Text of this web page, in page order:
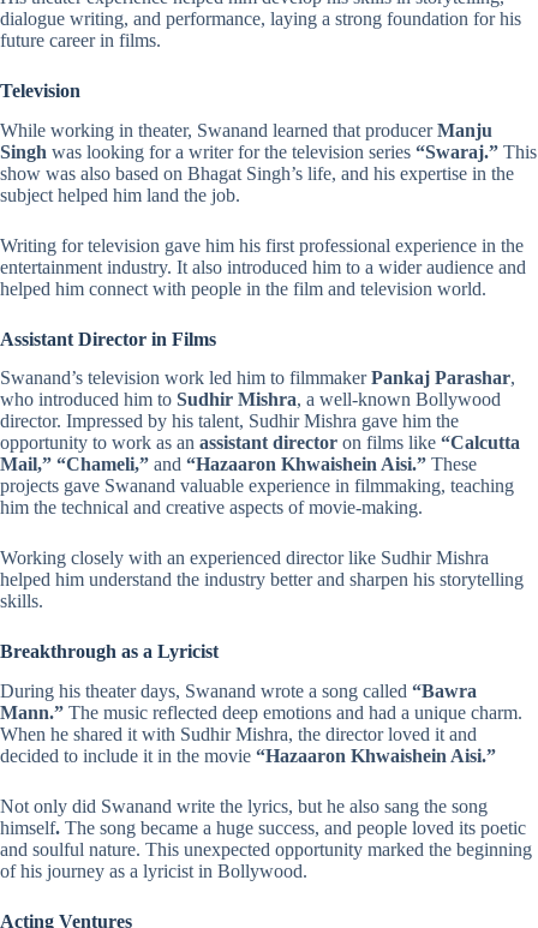
dialogue writing, and performance, laying a strong foundation for his
future career in films.
Television
While working in theater, Swanand learned that producerManju
Singh was looking for a writer for the television series “Swaraj.” This
show was also based on Bhagat Singh’s life, and his expertise in the
subject helped him land the job.
Writing for television gave him his first professional experience in the
entertainment industry. It also introduced him to a wider audience and
helped him connect with people in the film and television world.
Assistant Director in Films
Swanand’s television work led him to filmmakerPankaj Parashar,
who introduced him to Sudhir Mishra, a well-known Bollywood
director. Impressed by his talent, Sudhir Mishra gave him the
opportunity to work as an assistant director on films like “Calcutta
Mail,” “Chameli,” and “Hazaaron Khwaishein Aisi.” These
projects gave Swanand valuable experience in filmmaking, teaching
him the technical and creative aspects of movie-making.
Working closely with an experienced director like Sudhir Mishra
helped him understand the industry better and sharpen his storytelling
skills.
Breakthrough as a Lyricist
During his theater days, Swanand wrote a song called “Bawra
Mann.” The music reflected deep emotions and had a unique charm.
When he shared it with Sudhir Mishra, the director loved it and
decided to include it in the movie “Hazaaron Khwaishein Aisi.”
Not only did Swanand write the lyrics, but he also sang the song
himself. The song became a huge success, and people loved its poetic
and soulful nature. This unexpected opportunity marked the beginning
of his journey as a lyricist in Bollywood.
Acting Ventures